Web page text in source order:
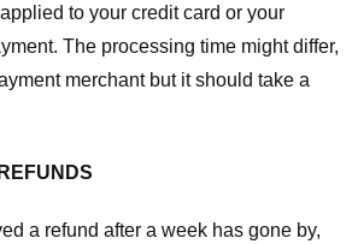
to your credit card or your
The processing time might differ,
merchant but it should take a
a refund after a week has gone by,